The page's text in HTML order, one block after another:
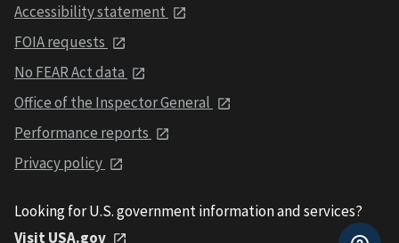
Accessibility statement
FOIA requests
No FEAR Act data
Office of the Inspector General
Performance reports
Privacy policy
Looking for U.S. government information and services?
Visit USA.gov